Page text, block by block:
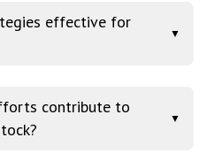
effective for
▼
contribute to
▼